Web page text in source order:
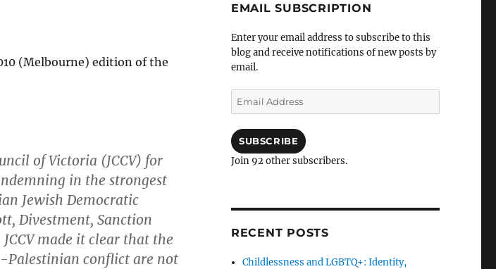
(Melbourne) edition of the
of Victoria (JCCV) for
in the strongest
Jewish Democratic
Divestment, Sanction
made it clear that the
Palestinian conflict are not
EMAIL SUBSCRIPTION
Enter your email address to subscribe to this
blog and receive notifications of new posts by
email.
Email
Address
SUBSCRIBE
Join 92 other subscribers.
RECENT POSTS
Childlessness and LGBTQ+: Identity,